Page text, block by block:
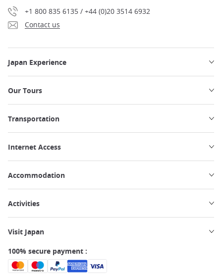
+1 800 835 6135 / +44 (0)20 3514 6932
Contact us
Japan Experience
Our Tours
Transportation
Internet Access
Accommodation
Activities
Visit Japan
100% secure payment :